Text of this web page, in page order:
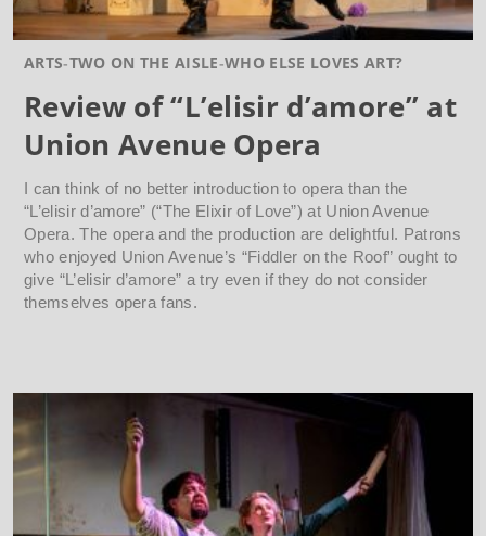
ARTS TWO ON THE AISLE WHO ELSE LOVES ART?
Review of “L’elisir d’amore” at
Union Avenue Opera
I can think of no better introduction to opera than the
“L’elisir d’amore” (“The Elixir of Love”) at Union Avenue
Opera. The opera and the production are delightful. Patrons
who enjoyed Union Avenue’s “Fiddler on the Roof” ought to
give “L’elisir d’amore” a try even if they do not consider
themselves opera fans.